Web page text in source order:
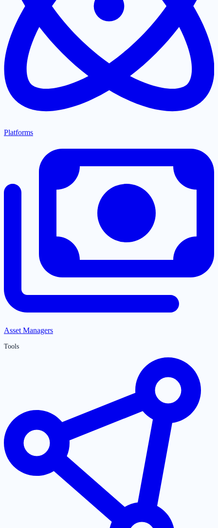
Platforms
Asset Managers
Tools